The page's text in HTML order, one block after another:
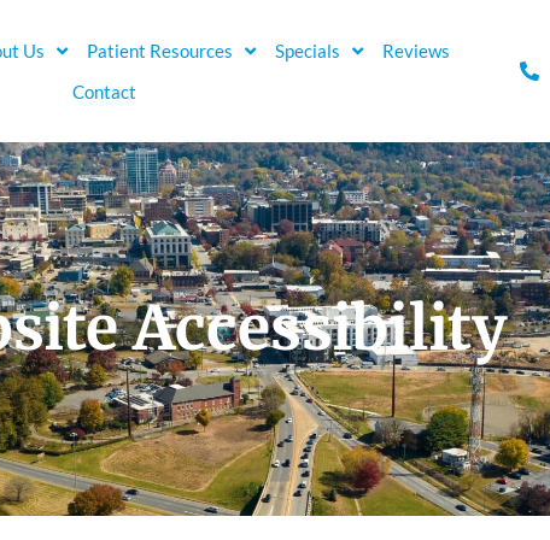
Us Patient Resources Specials
Reviews
Contact
Accessibility